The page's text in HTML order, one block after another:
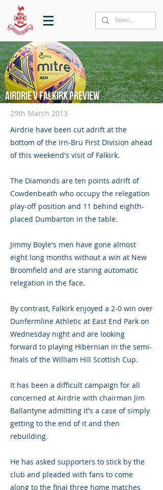
Airdrie v Falkirk preview
29th March 2013
Airdrie have been cut adrift at the
bottom of the Irn-Bru First Division ahead
of this weekend's visit of Falkirk.
The Diamonds are ten points adrift of
Cowdenbeath who occupy the relegation
play-off position and 11 behind eighth-
placed Dumbarton in the table.
Jimmy Boyle's men have gone almost
eight long months without a win at New
Broomfield and are staring automatic
relegation in the face.
By contrast, Falkirk enjoyed a 2-0 win over
Dunfermline Athletic at East End Park on
Wednesday night and are looking
forward to playing Hibernian in the semi-
finals of the William Hill Scottish Cup.
It has been a difficult campaign for all
concerned at Airdrie with chairman Jim
Ballantyne admitting it's a case of simply
getting to the end of it and then
rebuilding.
He has asked supporters to stick by the
club and pleaded with fans to come
along to the final three home matches